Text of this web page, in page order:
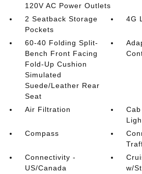
120V AC Power Outlets
2 Seatback Storage
Pockets
4G
60-40 Folding Split-
Bench Front Facing
Fold-Up Cushion
Simulated
Suede/Leather Rear
Seat
Air Filtration
Compass
Connectivity -
US/Canada
w/